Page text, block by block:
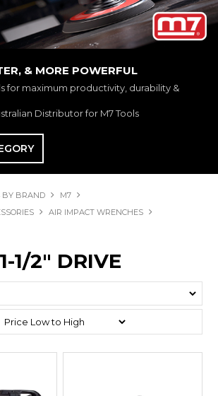
& MORE POWERFUL
for maximum productivity, durability &
Distributor for M7 Tools
BY BRAND
M7
AIR IMPACT WRENCHES
1-1/2" DRIVE